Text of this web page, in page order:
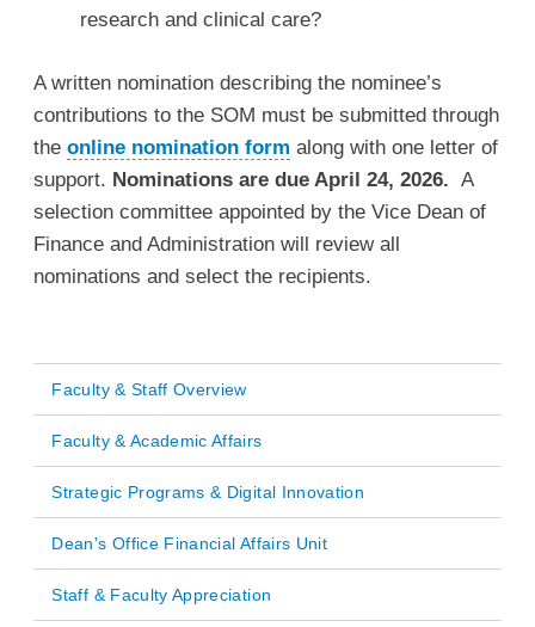
research and clinical care?
A written nomination describing the nominee’s
contributions to the SOM must be submitted through
the online nomination form along with one letter of
support. Nominations are due April 24, 2026.A
selection committee appointed by the Vice Dean of
Finance and Administration will review all
nominations and select the recipients.
Main
navigation
Faculty & Staff Overview
Faculty & Academic Affairs
Strategic Programs & Digital Innovation
Dean's Office Financial Affairs Unit
Staff & Faculty Appreciation